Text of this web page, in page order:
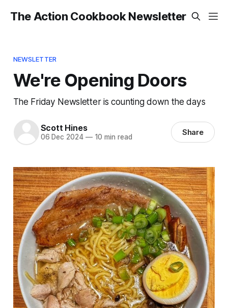
The Action Cookbook Newsletter
NEWSLETTER
We're Opening Doors
The Friday Newsletter is counting down the days
Scott Hines
06 Dec 2024 —10 min read Share